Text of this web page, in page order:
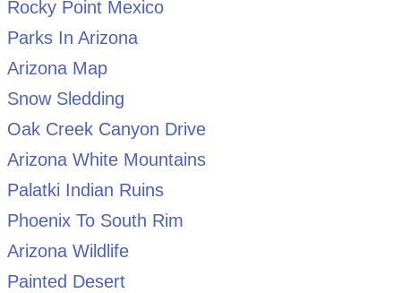
Rocky Point Mexico
Parks In Arizona
Arizona Map
Snow Sledding
Oak Creek Canyon Drive
Arizona White Mountains
Palatki Indian Ruins
Phoenix To South Rim
Arizona Wildlife
Painted Desert